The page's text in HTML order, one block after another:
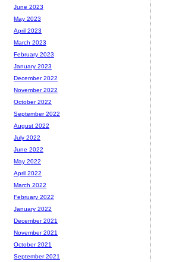
June 2023
May 2023
April 2023
March 2023
February 2023
January 2023
December 2022
November 2022
October 2022
September 2022
August 2022
July 2022
June 2022
May 2022
April 2022
March 2022
February 2022
January 2022
December 2021
November 2021
October 2021
September 2021